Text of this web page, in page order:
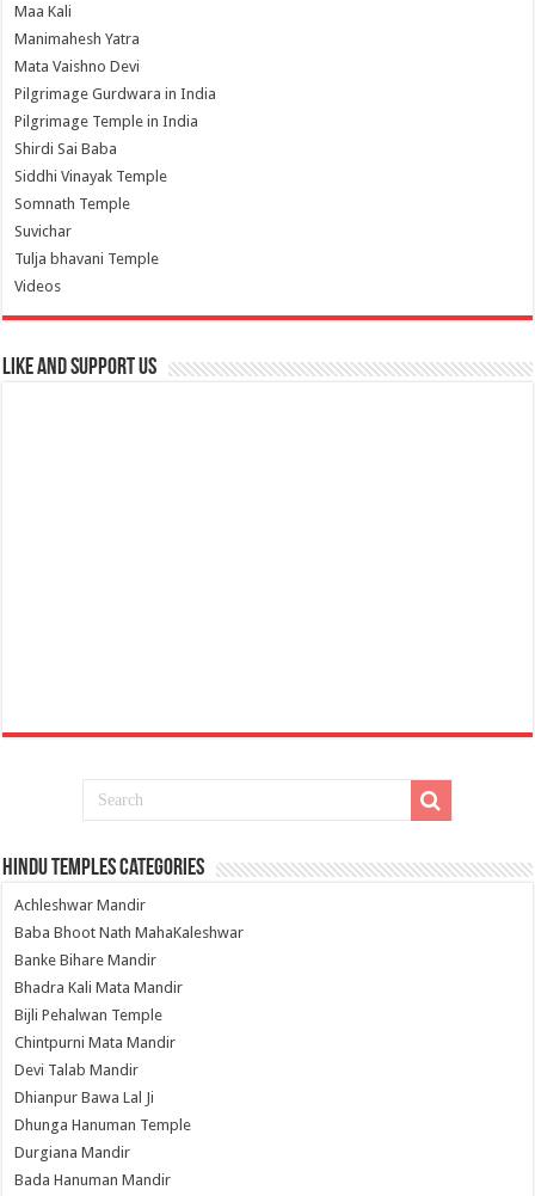
Maa Kali
Manimahesh Yatra
Mata Vaishno Devi
Pilgrimage Gurdwara in India
Pilgrimage Temple in India
Shirdi Sai Baba
Siddhi Vinayak Temple
Somnath Temple
Suvichar
Tulja bhavani Temple
Videos
Like and Support us
Hindu Temples Categories
Achleshwar Mandir
Baba Bhoot Nath MahaKaleshwar
Banke Bihare Mandir
Bhadra Kali Mata Mandir
Bijli Pehalwan Temple
Chintpurni Mata Mandir
Devi Talab Mandir
Dhianpur Bawa Lal Ji
Dhunga Hanuman Temple
Durgiana Mandir
Bada Hanuman Mandir